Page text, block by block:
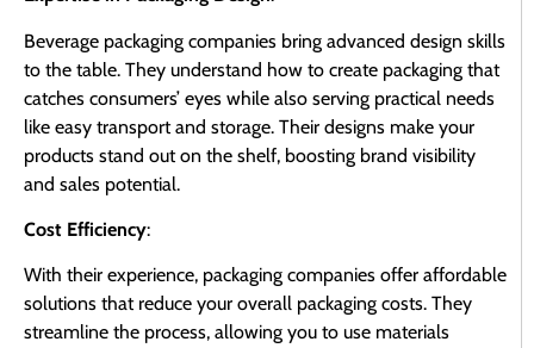
Beverage packaging companies bring advanced design skills
to the table. They understand how to create packaging that
catches consumers’ eyes while also serving practical needs
like easy transport and storage. Their designs make your
products stand out on the shelf, boosting brand visibility
and sales potential.
Cost Efficiency:
With their experience, packaging companies offer affordable
solutions that reduce your overall packaging costs. They
streamline the process, allowing you to use materials